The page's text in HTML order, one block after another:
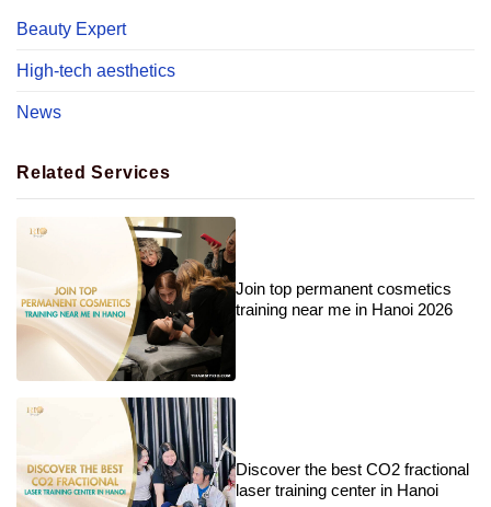
Beauty Expert
High-tech aesthetics
News
Related Services
Join top permanent cosmetics
training near me in Hanoi 2026
Discover the best CO2 fractional
laser training center in Hanoi